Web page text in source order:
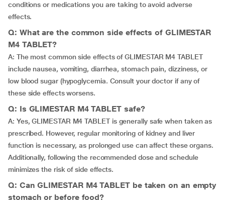
conditions or medications you are taking to avoid adverse
effects.
Q: What are the common side effects of GLIMESTAR
M4 TABLET?
A: The most common side effects of GLIMESTAR M4 TABLET
include nausea, vomiting, diarrhea, stomach pain, dizziness, or
low blood sugar (hypoglycemia. Consult your doctor if any of
these side effects worsens.
Q: Is GLIMESTAR M4 TABLET safe?
A: Yes, GLIMESTAR M4 TABLET is generally safe when taken as
prescribed. However, regular monitoring of kidney and liver
function is necessary, as prolonged use can affect these organs.
Additionally, following the recommended dose and schedule
minimizes the risk of side effects.
Q: Can GLIMESTAR M4 TABLET be taken on an empty
stomach or before food?